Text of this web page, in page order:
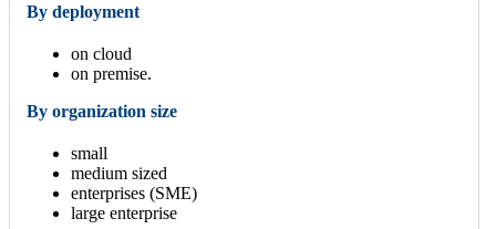
By deployment
on cloud
on premise.
By organization size
small
medium sized
enterprises (SME)
large enterprise